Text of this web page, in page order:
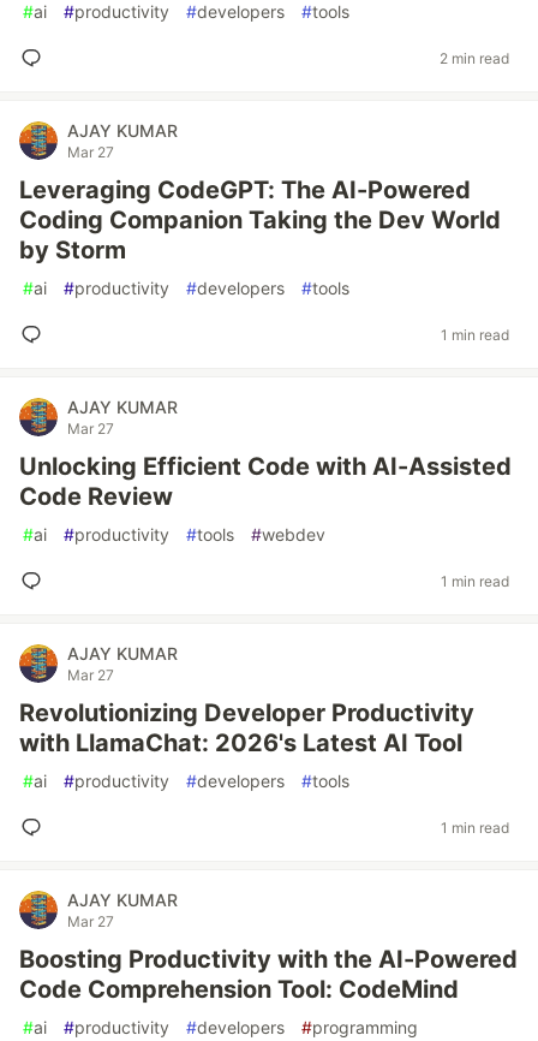
#ai #productivity #developers #tools
2 min read
AJAY KUMAR
Mar 27
Leveraging CodeGPT: The AI-Powered
Coding Companion Taking the Dev World
by Storm
#ai #productivity #developers #tools
1 min read
AJAY KUMAR
Mar 27
Unlocking Efficient Code with AI-Assisted
Code Review
#ai #productivity #tools #webdev
1 min read
AJAY KUMAR
Mar 27
Revolutionizing Developer Productivity
with LlamaChat: 2026's Latest AI Tool
#ai #productivity #developers #tools
1 min read
AJAY KUMAR
Mar 27
Boosting Productivity with the AI-Powered
Code Comprehension Tool: CodeMind
#ai #productivity #developers #programming